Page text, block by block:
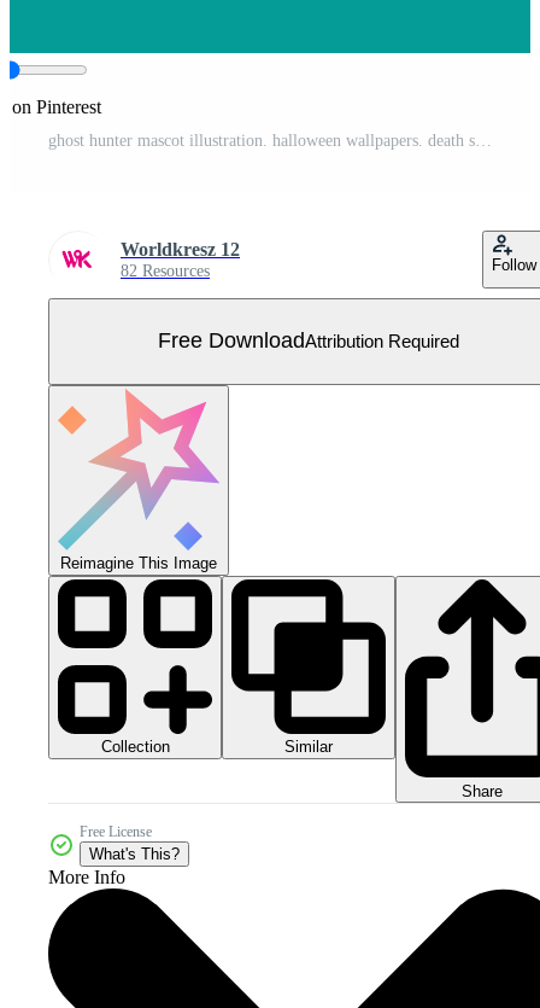
on Pinterest
Worldkresz 12
82 Resources Follow
Free DownloadAttribution Required
Reimagine This Image
Collection Similar
Share
Free License
What's This?
More Info